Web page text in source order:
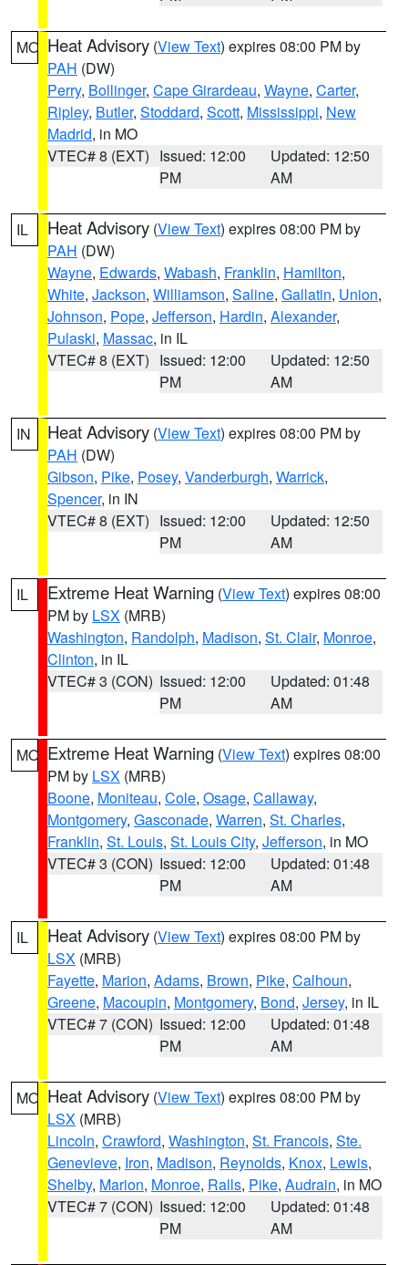
MO Heat Advisory (View Text) expires 08:00 PM by
PAH (DW)
Perry, Bollinger, Cape Girardeau, Wayne, Carter,
Ripley, Butler, Stoddard, Scott, Mississippi, New
Madrid, in MO
VTEC# 8 (EXT) Issued: 12:00
PM
Updated: 12:50
AM
IL Heat Advisory (View Text) expires 08:00 PM by
PAH (DW)
Wayne, Edwards, Wabash, Franklin, Hamilton,
White, Jackson, Williamson, Saline, Gallatin, Union,
Johnson, Pope, Jefferson, Hardin, Alexander,
Pulaski, Massac, in IL
VTEC# 8 (EXT) Issued: 12:00
PM
Updated: 12:50
AM
IN Heat Advisory (View Text) expires 08:00 PM by
PAH (DW)
Gibson, Pike, Posey, Vanderburgh, Warrick,
Spencer, in IN
VTEC# 8 (EXT) Issued: 12:00
PM
Updated: 12:50
AM
IL Extreme Heat Warning (View Text) expires 08:00
PM by LSX (MRB)
Washington, Randolph, Madison, St. Clair, Monroe,
Clinton, in IL
VTEC# 3 (CON) Issued: 12:00
PM
Updated: 01:48
AM
MO Extreme Heat Warning (View Text) expires 08:00
PM by LSX (MRB)
Boone, Moniteau, Cole, Osage, Callaway,
Montgomery, Gasconade, Warren, St. Charles,
Franklin, St. Louis, St. Louis City, Jefferson, in MO
VTEC# 3 (CON) Issued: 12:00
PM
Updated: 01:48
AM
IL Heat Advisory (View Text) expires 08:00 PM by
LSX (MRB)
Fayette, Marion, Adams, Brown, Pike, Calhoun,
Greene, Macoupin, Montgomery, Bond, Jersey, in IL
VTEC# 7 (CON) Issued: 12:00
PM
Updated: 01:48
AM
MO Heat Advisory (View Text) expires 08:00 PM by
LSX (MRB)
Lincoln, Crawford, Washington, St. Francois, Ste.
Genevieve, Iron, Madison, Reynolds, Knox, Lewis,
Shelby, Marion, Monroe, Ralls, Pike, Audrain, in MO
VTEC# 7 (CON) Issued: 12:00
PM
Updated: 01:48
AM